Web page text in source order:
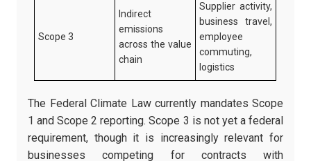
Scope 3
Indirect
emissions
across the value
chain
Supplier activity,
business travel,
employee
commuting,
logistics
The Federal Climate Law currently mandates Scope
1 and Scope 2 reporting. Scope 3 is not yet a federal
requirement, though it is increasingly relevant for
businesses competing for contracts with